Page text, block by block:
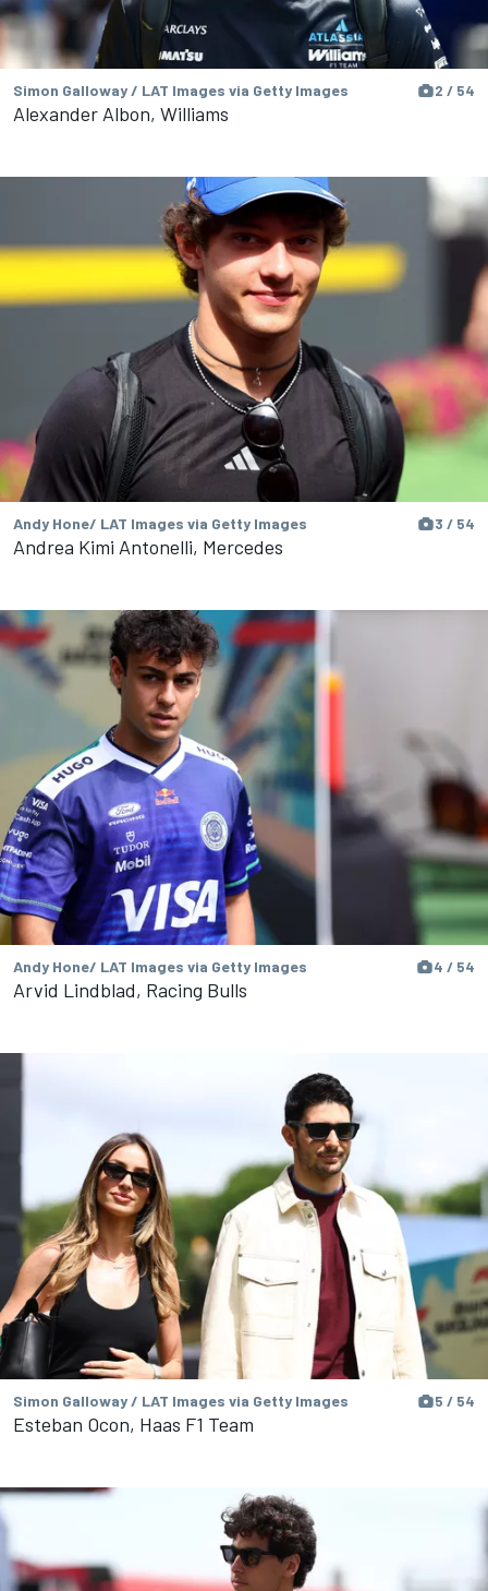
Simon Galloway / LAT Images via Getty Images 2 / 54
Alexander Albon, Williams
Andy Hone/ LAT Images via Getty Images 3 / 54
Andrea Kimi Antonelli, Mercedes
Andy Hone/ LAT Images via Getty Images 4 / 54
Arvid Lindblad, Racing Bulls
Simon Galloway / LAT Images via Getty Images 5 / 54
Esteban Ocon, Haas F1 Team